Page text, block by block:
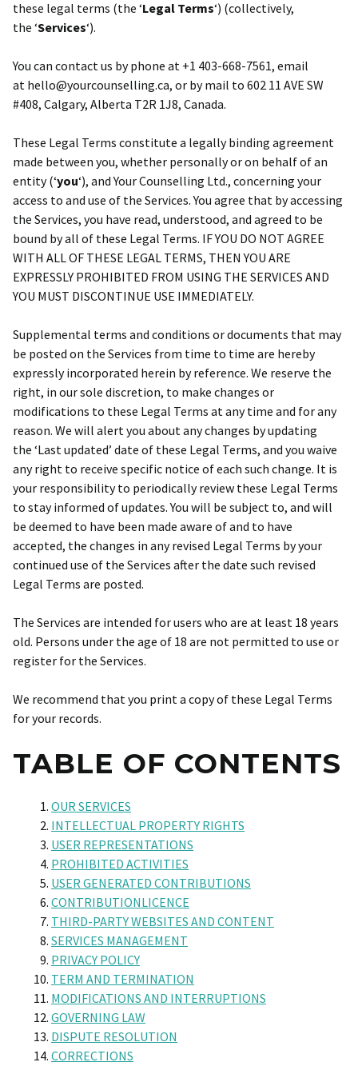
these legal terms (the ‘Legal Terms‘) (collectively,
the ‘Services‘).
You can contact us by phone at +1 403-668-7561, email
at hello@yourcounselling.ca, or by mail to 602 11 AVE SW
#408, Calgary, Alberta T2R 1J8, Canada.
These Legal Terms constitute a legally binding agreement
made between you, whether personally or on behalf of an
entity (‘you‘), and Your Counselling Ltd., concerning your
access to and use of the Services. You agree that by accessing
the Services, you have read, understood, and agreed to be
bound by all of these Legal Terms. IF YOU DO NOT AGREE
WITH ALL OF THESE LEGAL TERMS, THEN YOU ARE
EXPRESSLY PROHIBITED FROM USING THE SERVICES AND
YOU MUST DISCONTINUE USE IMMEDIATELY.
Supplemental terms and conditions or documents that may
be posted on the Services from time to time are hereby
expressly incorporated herein by reference. We reserve the
right, in our sole discretion, to make changes or
modifications to these Legal Terms at any time and for any
reason. We will alert you about any changes by updating
the ‘Last updated’ date of these Legal Terms, and you waive
any right to receive specific notice of each such change. It is
your responsibility to periodically review these Legal Terms
to stay informed of updates. You will be subject to, and will
be deemed to have been made aware of and to have
accepted, the changes in any revised Legal Terms by your
continued use of the Services after the date such revised
Legal Terms are posted.
The Services are intended for users who are at least 18 years
old. Persons under the age of 18 are not permitted to use or
register for the Services.
We recommend that you print a copy of these Legal Terms
for your records.
TABLE OF CONTENTS
OUR SERVICES
INTELLECTUAL PROPERTY RIGHTS
USER REPRESENTATIONS
PROHIBITED ACTIVITIES
USER GENERATED CONTRIBUTIONS
CONTRIBUTIONLICENCE
THIRD-PARTY WEBSITES AND CONTENT
SERVICES MANAGEMENT
PRIVACY POLICY
TERM AND TERMINATION
MODIFICATIONS AND INTERRUPTIONS
GOVERNING LAW
DISPUTE RESOLUTION
CORRECTIONS